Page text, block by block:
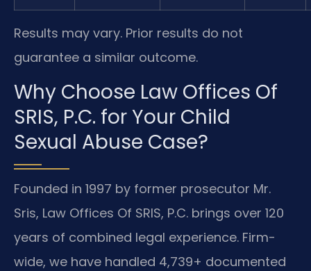
Results may vary. Prior results do not
guarantee a similar outcome.
Why Choose Law Offices Of
SRIS, P.C. for Your Child
Sexual Abuse Case?
Founded in 1997 by former prosecutor Mr.
Sris, Law Offices Of SRIS, P.C. brings over 120
years of combined legal experience. Firm-
wide, we have handled 4,739+ documented